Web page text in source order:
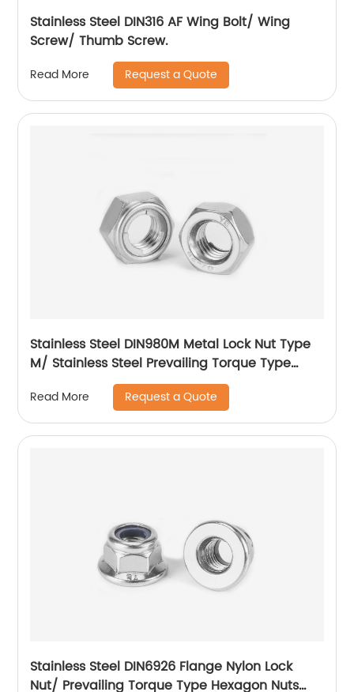
Stainless Steel DIN316 AF Wing Bolt/ Wing
Screw/ Thumb Screw.
Read More Request a Quote
Stainless Steel DIN980M Metal Lock Nut Type
M/ Stainless Steel Prevailing Torque Type
Hexagon Nuts with Two-piece Metal (Type
M)/Stainless Steel All Metal Lock Nut
Read More Request a Quote
Stainless Steel DIN6926 Flange Nylon Lock
Nut/ Prevailing Torque Type Hexagon Nuts